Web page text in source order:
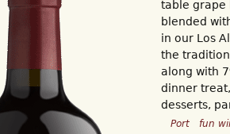
table grape
blended
in our Los
the
along with
dinner
desserts,
Port fun